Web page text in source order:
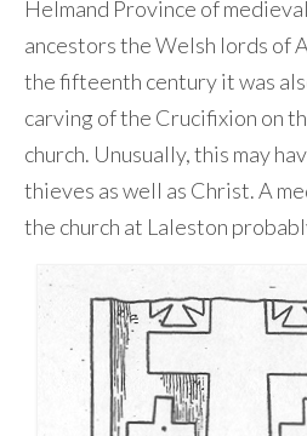
Helmand Province of
ancestors the Welsh lords of
the fifteenth century it was
carving of the Crucifixion on
church. Unusually, this may
thieves as well as Christ. A
the church at Laleston